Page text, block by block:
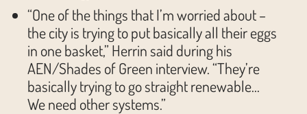
“One of the things that I’m worried about –
the city is trying to put basically all their eggs
in one basket,” Herrin said during his
AEN/Shades of Green interview. “They’re
basically trying to go straight renewable…
We need other systems.”